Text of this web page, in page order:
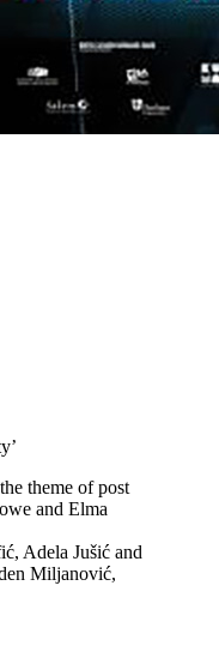
theme of post
and Elma
Adela Jušić and
Miljanović,